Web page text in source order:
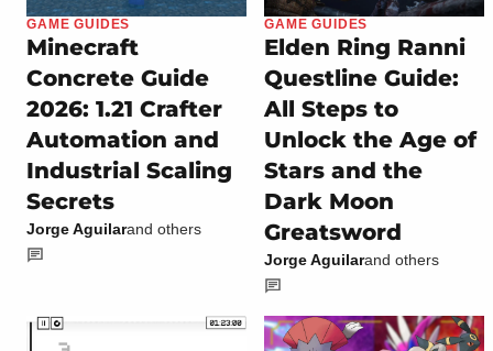
GAME GUIDES
Minecraft
Concrete Guide
2026: 1.21 Crafter
Automation and
Industrial Scaling
Secrets
Jorge Aguilarand others
GAME GUIDES
Elden Ring Ranni
Questline Guide:
All Steps to
Unlock the Age of
Stars and the
Dark Moon
Greatsword
Jorge Aguilarand others